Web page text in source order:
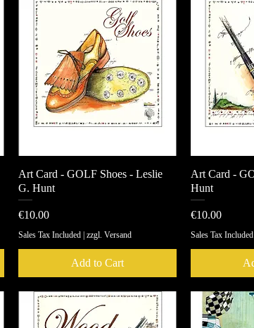
Quick View
Art Card - GOLF Shoes - Leslie
G. Hunt
Price
€10.00
Sales Tax Included zzgl. Versand
Add to Cart
Art Card -
Hunt
Price
€10.00
Sales Tax Included|